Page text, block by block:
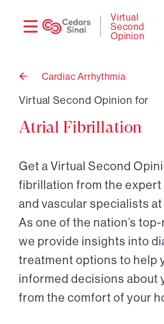
Virtual
Second
Opinion
Back
Cardiac Arrhythmia
Virtual Second Opinion for
Atrial Fibrillation
Get a Virtual Second
fibrillation from the
and vascular specialists
As one of the nation’s
we provide insights into
treatment options to help
informed decisions about
from the comfort of your